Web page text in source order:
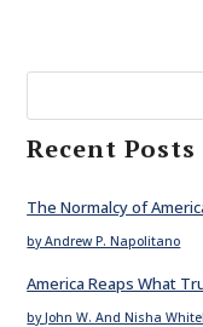
Recent Posts
The Normalcy of
by Andrew P. Napolitano
America Reaps What
by John W. And Nisha